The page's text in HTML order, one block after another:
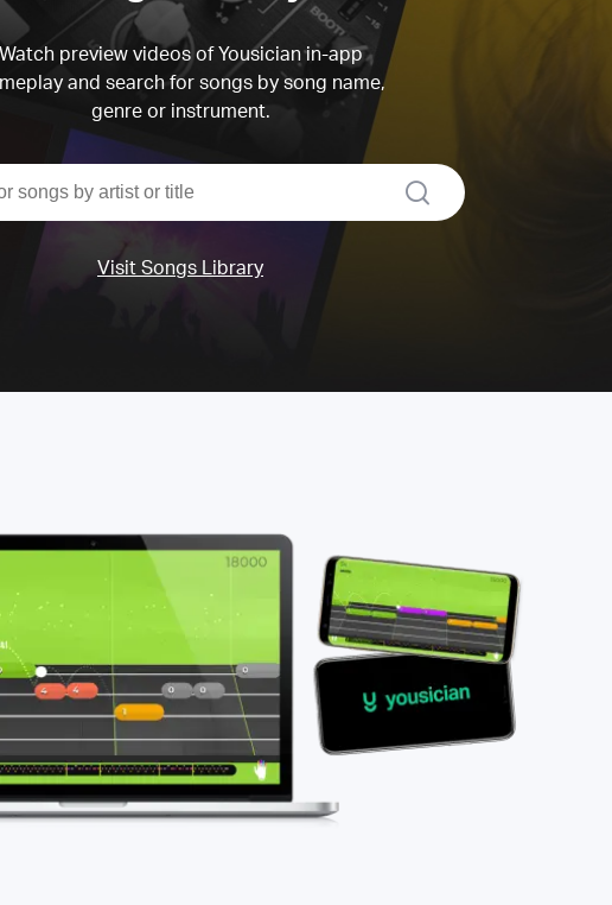
Watch preview videos of Yousician in-app
and search for songs by song name,
genre or instrument.
search
Visit Songs Library